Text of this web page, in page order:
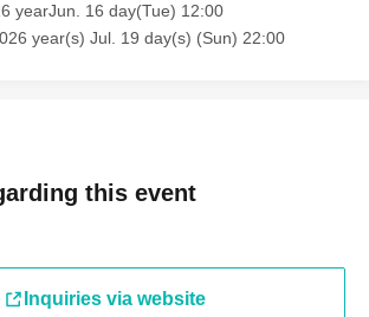
yearJun. 16 day(Tue) 12:00
year(s) Jul. 19 day(s) (Sun) 22:00
this event
Inquiries via website